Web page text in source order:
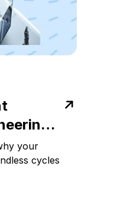
your
cycles